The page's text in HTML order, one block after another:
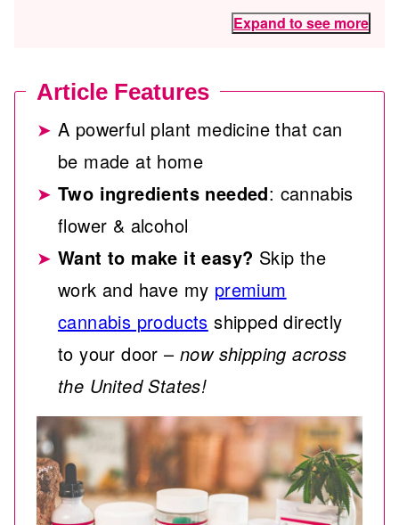
Expand to see more
Article Features
A powerful plant medicine that can
be made at home
Two ingredients needed: cannabis
flower & alcohol
Want to make it easy? Skip the
work and have my premium
cannabis products shipped directly
to your door – now shipping across
the United States!